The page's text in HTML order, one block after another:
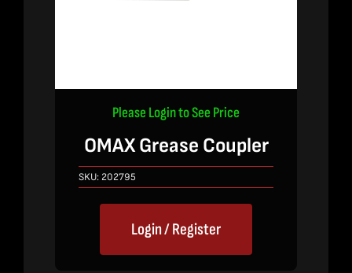
Please Login to See Price
OMAX Grease Coupler
SKU: 202795
Login / Register